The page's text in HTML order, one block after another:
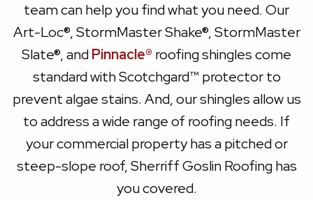
team can help you find what you need. Our
Art-Loc®, StormMaster Shake®, StormMaster
Slate®, andPinnacle® roofing shingles come
standard with Scotchgard™ protector to
prevent algae stains. And, our shingles allow us
to address a wide range of roofing needs. If
your commercial property has a pitched or
steep-slope roof, Sherriff Goslin Roofing has
you covered.